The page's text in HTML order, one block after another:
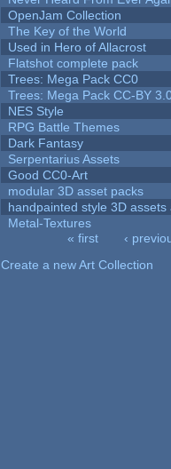
OpenJam Collection
The Key of the World
Used in Hero of Allacrost
Flatshot complete pack
Trees: Mega Pack CC0
Trees: Mega Pack CC-BY 3.0
NES Style
RPG Battle Themes
Dark Fantasy
Serpentarius Assets
Good CC0-Art
modular 3D asset packs
handpainted style 3D assets
Metal-Textures
« first ‹
Create a new Art Collection